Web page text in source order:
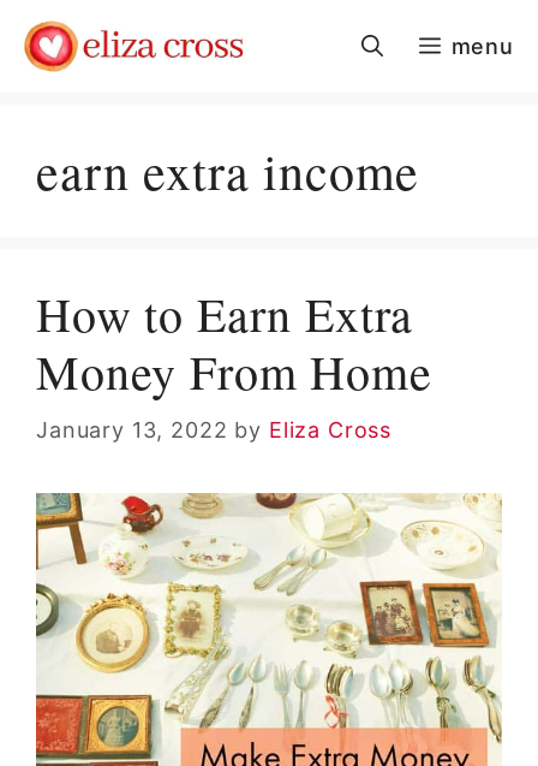
content
menu
earn extra income
How to Earn Extra
Money From Home
January 13, 2022 by Eliza Cross